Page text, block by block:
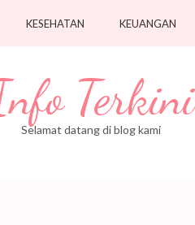
KESEHATAN KEUANGAN
Terkini
Selamat datang di blog kami